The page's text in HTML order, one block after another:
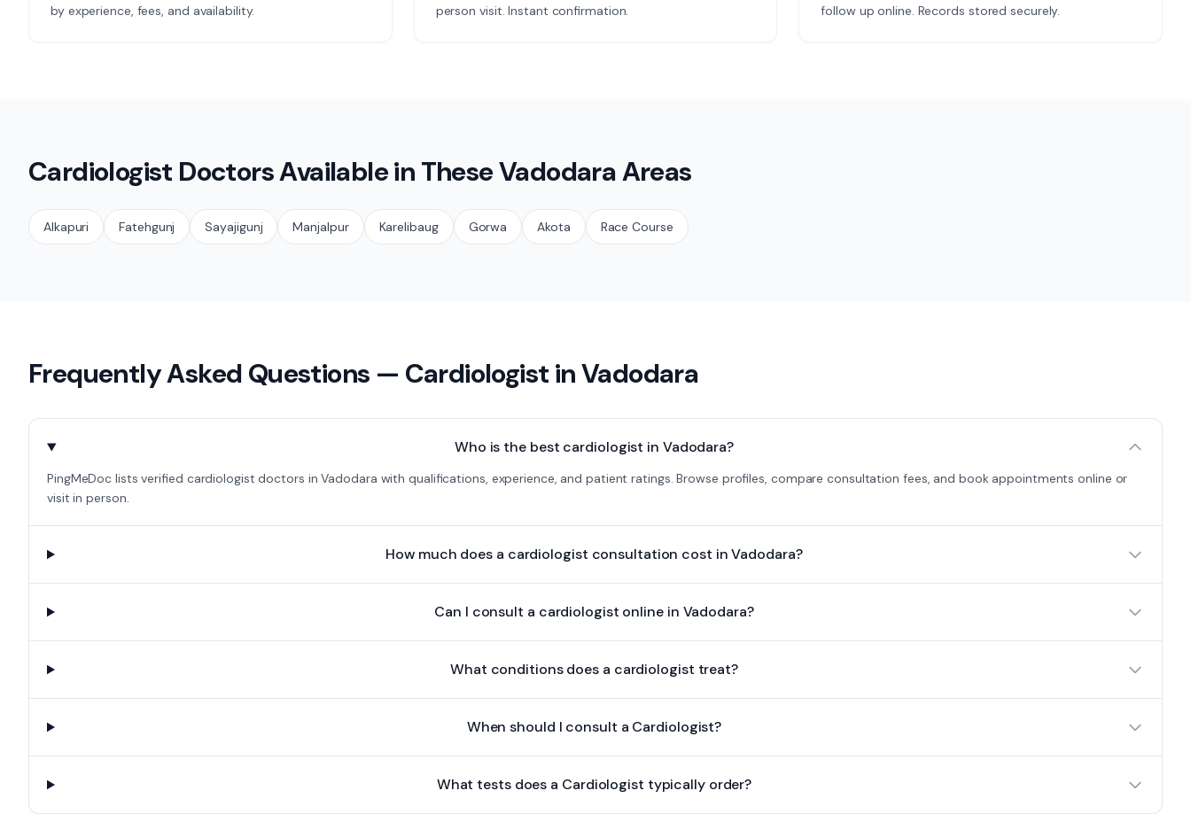
by experience, fees, and availability.
person visit. Instant confirmation.
follow up online. Records stored securely.
Cardiologist Doctors Available in TheseVadodaraAreas
Alkapuri Fatehgunj Sayajigunj Manjalpur Karelibaug Gorwa Akota Race Course
Frequently Asked Questions — Cardiologist inVadodara
Who is the best cardiologist in Vadodara?
PingMeDoc lists verified cardiologist doctors in Vadodara with qualifications, experience, and patient ratings. Browse profiles, compare consultation fees, and book appointments online or
visit in person.
How much does a cardiologist consultation cost in Vadodara?
Can I consult a cardiologist online in Vadodara?
What conditions does a cardiologist treat?
When should I consult a Cardiologist?
What tests does a Cardiologist typically order?